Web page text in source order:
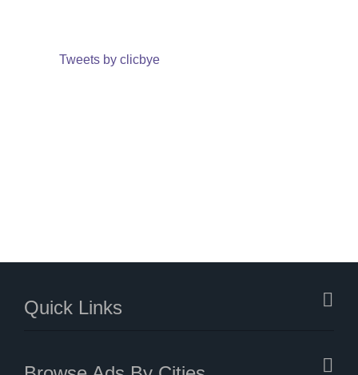
Tweets by clicbye
Quick Links